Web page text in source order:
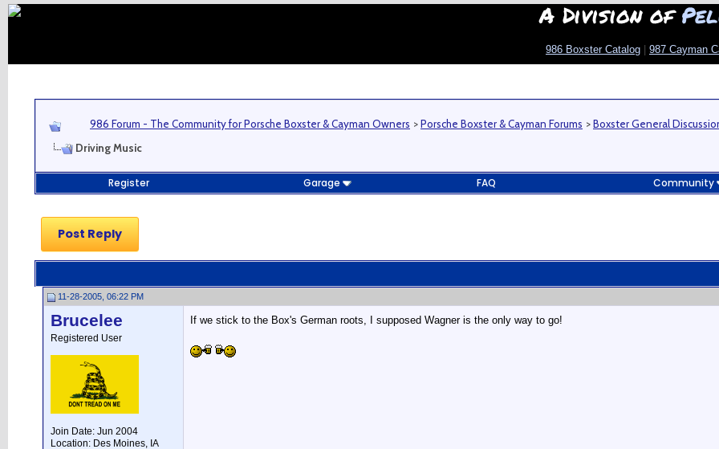
A Division of
986 Boxster Catalog 987 Cayman
986 Forum - The Community for Porsche Boxster & Cayman Owners >Porsche Boxster & Cayman Forums >Boxster General
Driving Music
Register Garage FAQ Community
Post Reply
11-28-2005, 06:22 PM
Brucelee
Registered User
Join Date: Jun 2004
Location: Des Moines, IA
If we stick to the Box's German roots, I supposed Wagner is the only way to go!